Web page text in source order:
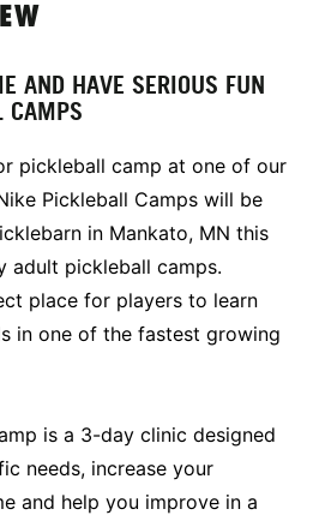
AND HAVE SERIOUS FUN
CAMPS
pickleball camp at one of our
Pickleball Camps will be
in Mankato, MN this
adult pickleball camps.
place for players to learn
in one of the fastest growing
is a 3-day clinic designed
needs, increase your
and help you improve in a